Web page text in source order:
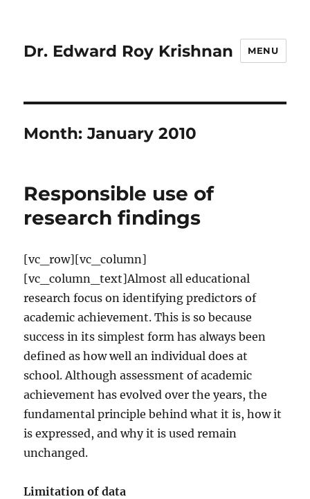
Dr. Edward Roy Krishnan MENU
Month:January 2010
Responsible use of
research findings
[vc_row][vc_column]
[vc_column_text]Almost all educational
research focus on identifying predictors of
academic achievement. This is so because
success in its simplest form has always been
defined as how well an individual does at
school. Although assessment of academic
achievement has evolved over the years, the
fundamental principle behind what it is, how it
is expressed, and why it is used remain
unchanged.
Limitation of data